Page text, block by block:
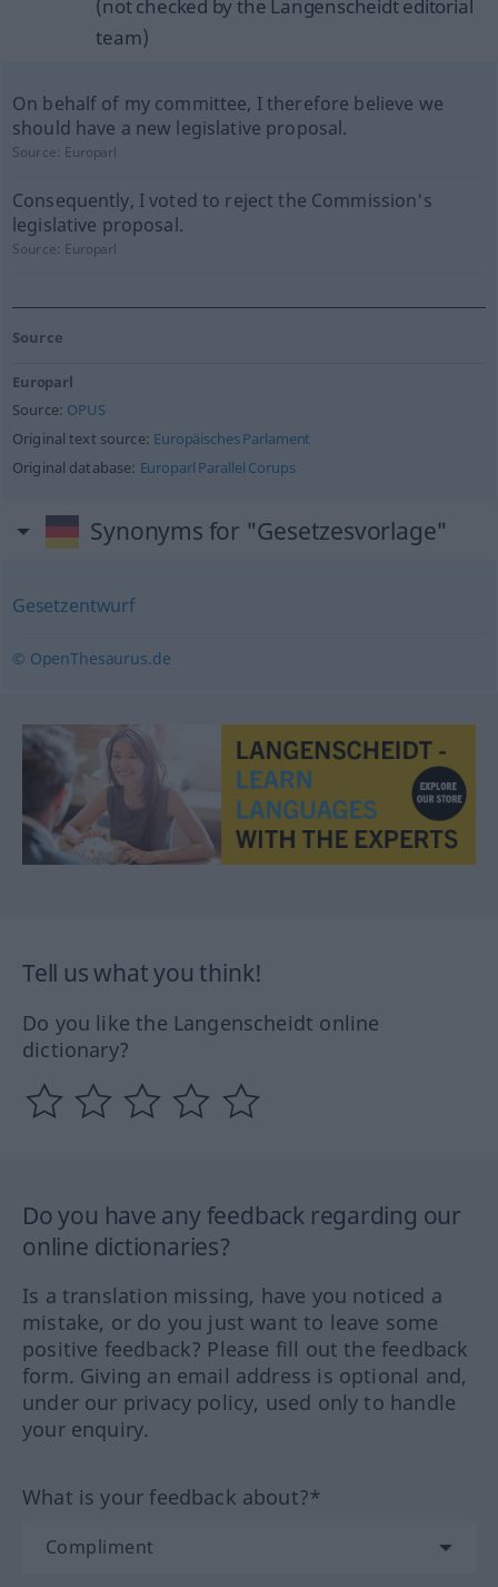
(not checked by the Langenscheidt editorial
team)
On behalf of my committee, I therefore believe we
should have a new legislative proposal.
Source: Europarl
Consequently, I voted to reject the Commission's
legislative proposal.
Source: Europarl
Source
Europarl
Source: OPUS
Original text source: Europäisches Parlament
Original database: Europarl Parallel Corups
Synonyms for "Gesetzesvorlage"
Gesetzentwurf
© OpenThesaurus.de
Tell us what you think!
Do you like the Langenscheidt online
dictionary?
Do you have any feedback regarding our
online dictionaries?
Is a translation missing, have you noticed a
mistake, or do you just want to leave some
positive feedback? Please fill out the feedback
form. Giving an email address is optional and,
under our privacy policy, used only to handle
your enquiry.
What is your feedback about?*